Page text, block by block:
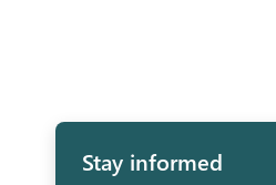
Stay informed